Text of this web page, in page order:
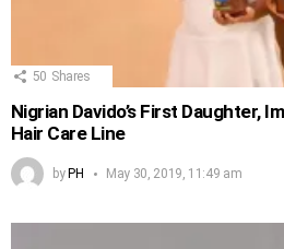
50 Shares
Nigrian Davido’s First Daughter,
Hair Care Line
by PH May 30, 2019, 11:49 am